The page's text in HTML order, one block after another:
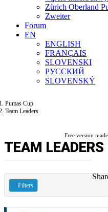
Zürich Oberland
Zweiter
Forum
EN
ENGLISH
FRANÇAIS
SLOVENSKI
РУССКИЙ
SLOVENSKÝ
Pumas Cup
Team Leaders
Free version
TEAM LEADERS
Filters